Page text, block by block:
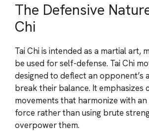
The Defensive
Chi
Tai Chi is intended as a martial art,
be used for self-defense. Tai Chi
designed to deflect an opponent’s
break their balance. It emphasizes
movements that harmonize with an
force rather than using brute
overpower them.